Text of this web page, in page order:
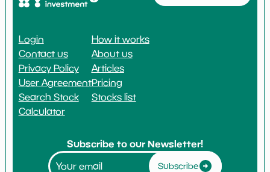
Login
Contact us
Privacy Policy
User Agreement
Search Stock
Calculator
How it works
About us
Articles
Pricing
Stocks list
Subscribe to our Newsletter!
Subscribe